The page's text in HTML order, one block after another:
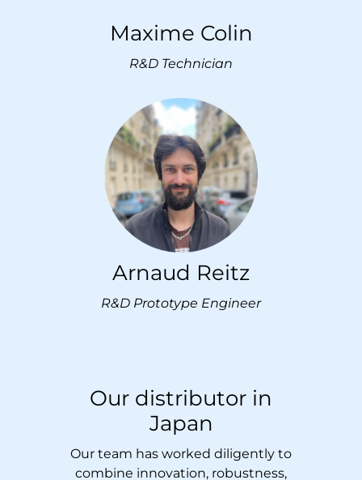
Maxime Colin
R&D Technician
Arnaud Reitz
R&D Prototype Engineer
Our distributor in
Japan
Our team has worked diligently to
combine innovation, robustness,